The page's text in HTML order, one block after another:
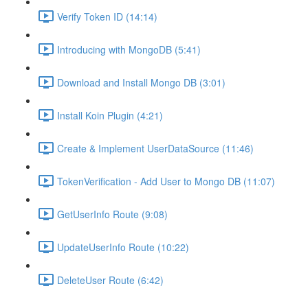
Verify Token ID (14:14)
Introducing with MongoDB (5:41)
Download and Install Mongo DB (3:01)
Install Koin Plugin (4:21)
Create & Implement UserDataSource (11:46)
TokenVerification - Add User to Mongo DB (11:07)
GetUserInfo Route (9:08)
UpdateUserInfo Route (10:22)
DeleteUser Route (6:42)